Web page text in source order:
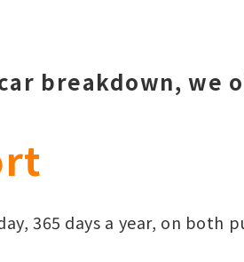
breakdown, we
365 days a year, on both